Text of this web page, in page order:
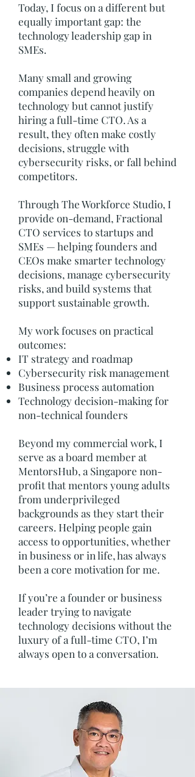
Today, I focus on a different but
equally important gap: the
technology leadership gap in
SMEs.
Many small and growing
companies depend heavily on
technology but cannot justify
hiring a full-time CTO. As a
result, they often make costly
decisions, struggle with
cybersecurity risks, or fall behind
competitors.
Through The Workforce Studio, I
provide on-demand, Fractional
CTO services to startups and
SMEs — helping founders and
CEOs make smarter technology
decisions, manage cybersecurity
risks, and build systems that
support sustainable growth.
My work focuses on practical
outcomes:
IT strategy and roadmap
Cybersecurity risk management
Business process automation
Technology decision-making for
non-technical founders
Beyond my commercial work, I
serve as a board member at
MentorsHub, a Singapore non-
profit that mentors young adults
from underprivileged
backgrounds as they start their
careers. Helping people gain
access to opportunities, whether
in business or in life, has always
been a core motivation for me.
If you’re a founder or business
leader trying to navigate
technology decisions without the
luxury of a full-time CTO, I’m
always open to a conversation.